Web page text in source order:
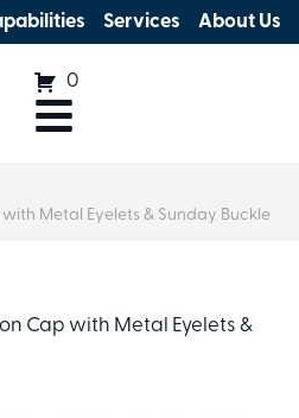
Services About Us
0
Metal Eyelets & Sunday Buckle